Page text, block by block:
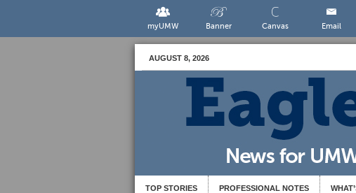
myUMW Banner Canvas Email
AUGUST 8, 2026
TOP STORIES PROFESSIONAL NOTES